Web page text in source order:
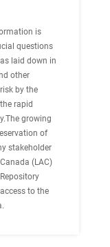
is
questions
laid down in
other
by the
rapid
growing
of
stakeholder
(LAC)
to the